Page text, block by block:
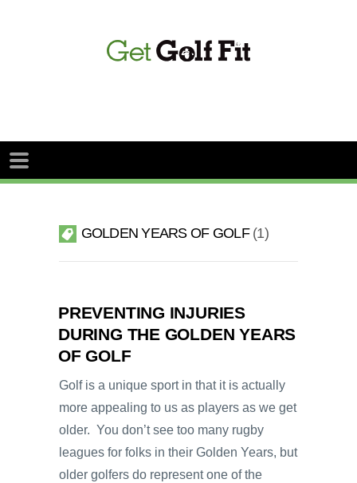
GOLDEN YEARS OF GOLF 1
PREVENTING INJURIES
DURING THE GOLDEN YEARS
OF GOLF
Golf is a unique sport in that it is actually
more appealing to us as players as we get
older. You don’t see too many rugby
leagues for folks in their Golden Years, but
older golfers do represent one of the